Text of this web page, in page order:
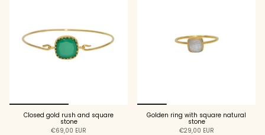
Closed gold rush and square
stone
€69,00 EUR
Golden ring with square natural
stone
€29,00 EUR